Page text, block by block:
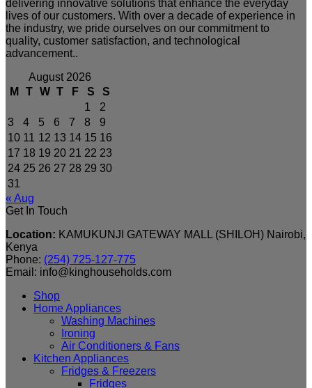
delivering innovative solutions that enhance the everyday
lives of our customers. With over a decade of experience in
the industry, we pride ourselves on our commitment to
quality, customer satisfaction, and technological
advancement..
August 2026
M
T W T F S
S
1
2
3
4 5 6 7 8
9
10 11 12 13 14 15 16
17 18 19 20 21 22 23
24 25 26 27 28 29 30
31
« Aug
Get In Touch
Location: KAMUKUNJI GATEWAY MALL (SHILOH) Nairobi,
Kenya
Phone: (254) 725-127-775
Email: info@kinghouseholds.com
Shop
Home Appliances
Washing Machines
Ironing
Air Conditioners & Fans
Kitchen Appliances
Fridges & Freezers
Fridges